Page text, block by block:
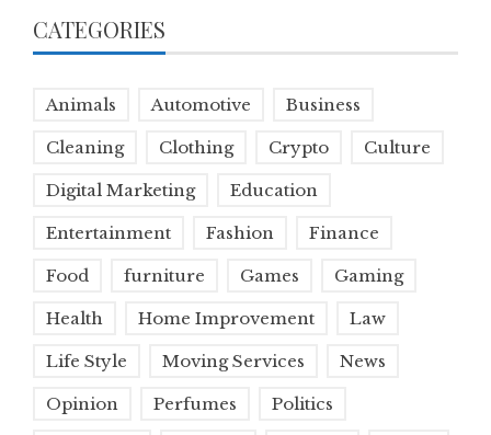
CATEGORIES
Animals Automotive Business
Cleaning Clothing Crypto Culture
Digital Marketing Education
Entertainment Fashion Finance
Food furniture Games Gaming
Health Home Improvement Law
Life Style Moving Services News
Opinion Perfumes Politics